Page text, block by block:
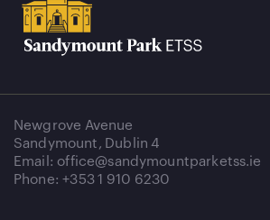
Newgrove Avenue
Sandymount, Dublin 4
Email: office@sandymountparketss.ie
Phone: +353 1 910 6230